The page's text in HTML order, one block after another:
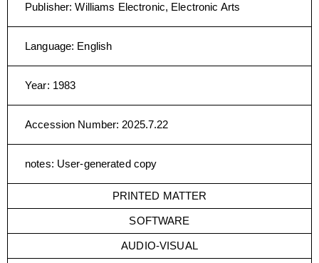
Publisher:Williams Electronic, Electronic Arts
Language: English
Year: 1983
Accession Number: 2025.7.22
notes: User-generated copy
PRINTED MATTER
SOFTWARE
AUDIO-VISUAL